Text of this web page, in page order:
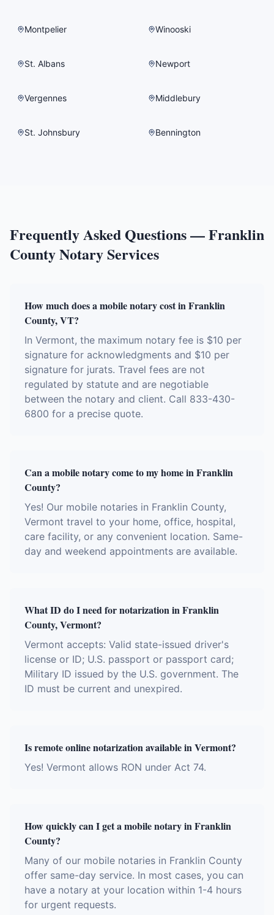
Montpelier Winooski
St. Albans Newport
Vergennes Middlebury
St. Johnsbury Bennington
Frequently Asked Questions —Franklin
CountyNotary Services
How much does a mobile notary cost in Franklin
County, VT?
In Vermont, the maximum notary fee is $10 per
signature for acknowledgments and $10 per
signature for jurats. Travel fees are not
regulated by statute and are negotiable
between the notary and client. Call 833-430-
6800 for a precise quote.
Can a mobile notary come to my home in Franklin
County?
Yes! Our mobile notaries in Franklin County,
Vermont travel to your home, office, hospital,
care facility, or any convenient location. Same-
day and weekend appointments are available.
What ID do I need for notarization in Franklin
County, Vermont?
Vermont accepts: Valid state-issued driver's
license or ID; U.S. passport or passport card;
Military ID issued by the U.S. government. The
ID must be current and unexpired.
Is remote online notarization available in Vermont?
Yes! Vermont allows RON under Act 74.
How quickly can I get a mobile notary in Franklin
County?
Many of our mobile notaries in Franklin County
offer same-day service. In most cases, you can
have a notary at your location within 1-4 hours
for urgent requests.